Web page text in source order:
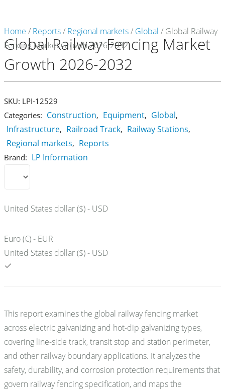
Market Reports
Company Reports
Research
About Us
Media Data
0
Home / Reports/ Regional markets/ Global / Global Railway
Fencing Market Growth 2026-2032
Global Railway Fencing Market
Growth 2026-2032
SKU: LPI-12529
Categories: Construction, Equipment, Global,
Infrastructure, Railroad Track, Railway Stations,
Regional markets, Reports
Brand: LP Information
United States dollar ($) - USD
Euro (€) - EUR
United States dollar ($) - USD
This report examines the global railway fencing market
across electric galvanizing and hot-dip galvanizing types,
covering line-side track, transit stop and station perimeter,
and other railway boundary applications. It analyzes the
safety, durability, and corrosion protection requirements that
govern railway fencing specification, and maps the